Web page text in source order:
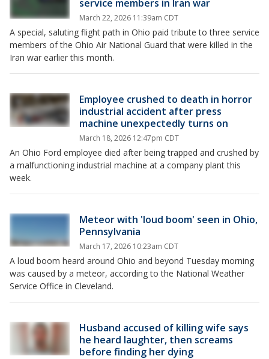
service members in Iran war
March 22, 2026 11:39am CDT
A special, saluting flight path in Ohio paid tribute to three service
members of the Ohio Air National Guard that were killed in the
Iran war earlier this month.
Employee crushed to death in horror
industrial accident after press
machine unexpectedly turns on
March 18, 2026 12:47pm CDT
An Ohio Ford employee died after being trapped and crushed by
a malfunctioning industrial machine at a company plant this
week.
Meteor with 'loud boom' seen in Ohio,
Pennsylvania
March 17, 2026 10:23am CDT
A loud boom heard around Ohio and beyond Tuesday morning
was caused by a meteor, according to the National Weather
Service Office in Cleveland.
Husband accused of killing wife says
he heard laughter, then screams
before finding her dying